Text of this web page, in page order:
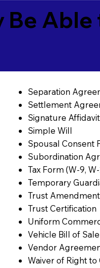
Separation
Settlement
Signature Affidavit
Simple Will
Spousal Consent
Subordination
Tax Form (W-9,
Temporary
Trust Amendment
Trust Certification
Uniform
Vehicle Bill of Sale
Vendor
Waiver of Right to